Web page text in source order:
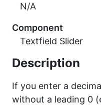
N/A
Component
Textfield Slider
Description
If you enter a
without a leading 0